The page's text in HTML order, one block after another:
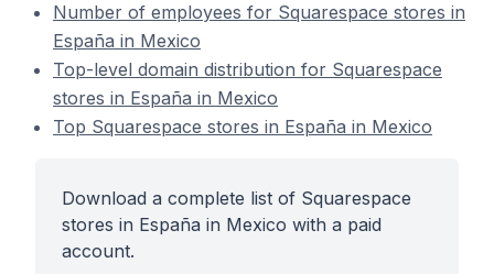
Number of employees for Squarespace stores in
España in Mexico
Top-level domain distribution for Squarespace
stores in España in Mexico
Top Squarespace stores in España in Mexico
Download a complete list of Squarespace
stores in España in Mexico with a paid
account.